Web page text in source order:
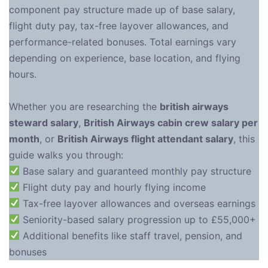
component pay structure made up of base salary,
flight duty pay, tax-free layover allowances, and
performance-related bonuses. Total earnings vary
depending on experience, base location, and flying
hours.
Whether you are researching the british airways
steward salary, British Airways cabin crew salary per
month, or British Airways flight attendant salary, this
guide walks you through:
Base salary and guaranteed monthly pay structure
Flight duty pay and hourly flying income
Tax-free layover allowances and overseas earnings
Seniority-based salary progression up to £55,000+
Additional benefits like staff travel, pension, and
bonuses